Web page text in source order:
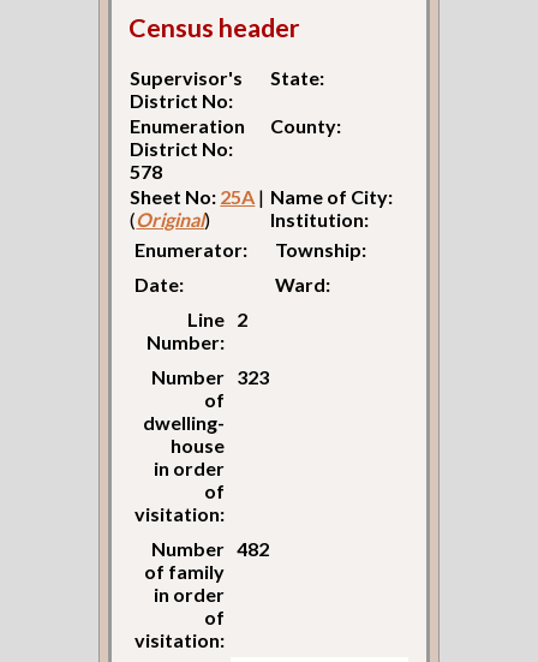
Census header
Supervisor's
District No:
State:
Enumeration
District No:
578
County:
Sheet No: 25A |
(Original)
Name of City:
Institution:
Enumerator:
Township:
Date:
Ward:
Line
Number:
2
Number
of
dwelling-
house
in order
of
visitation:
323
Number
of family
in order
of
visitation:
482